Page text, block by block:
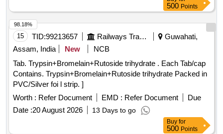
500 Points
15 TID:99213657 Railways Transport Services
Guwahati,
Assam, India
New
NCB
Tab. Trypsin+Bromelain+Rutoside trihydrate . Each Tab/cap
Contains. Trypsin+Bromelain+Rutoside trihydrate Packed in
PVC/Silver foi l strip. ]
Worth : Refer Document EMD : Refer Document
Due
Date :20 August 2026 13 Days to go
98.18%
Buy for
500 Points